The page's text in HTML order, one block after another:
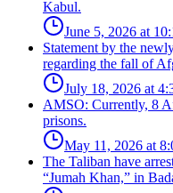
Kabul.
June 5, 2026 at
Statement by the
regarding the fall of
July 18, 2026 at
AMSO: Currently, 8
prisons.
May 11, 2026 at
The Taliban have
“Jumah Khan,” in